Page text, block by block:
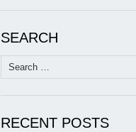
SEARCH
Search
for:
RECENT POSTS